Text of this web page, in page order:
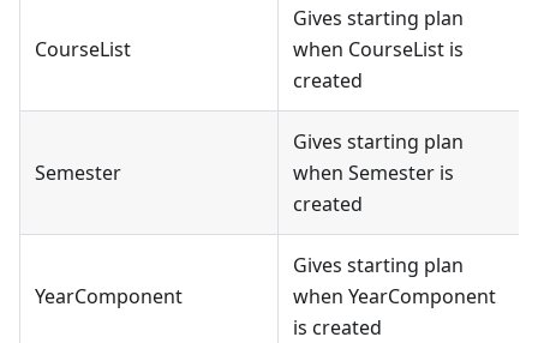
CourseList
Gives starting plan
when CourseList is
created
Semester
Gives starting plan
when Semester is
created
YearComponent
Gives starting plan
when YearComponent
is created